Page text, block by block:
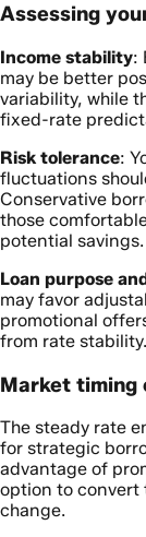
Assessing
Income stability:
may be better
variability, while
fixed-rate
Risk tolerance:
fluctuations
Conservative
those
potential savings.
Loan purpose
may favor
promotional
from rate stability.
Market timing
The steady rate
for strategic
advantage of
option to convert
change.